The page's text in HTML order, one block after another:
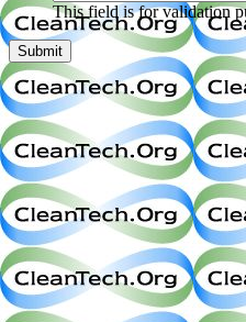
This field is for validation